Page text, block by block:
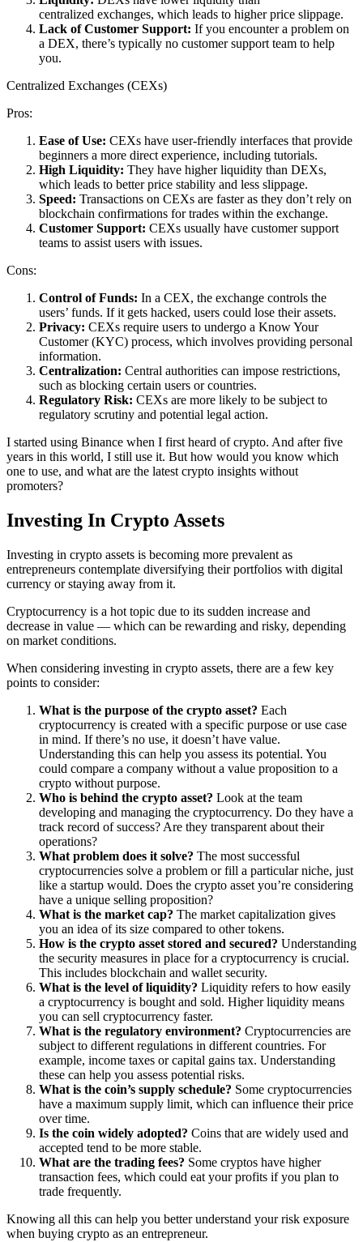
centralized exchanges, which leads to higher price slippage.
Lack of Customer Support: If you encounter a problem on
a DEX, there’s typically no customer support team to help
you.
Centralized Exchanges (CEXs)
Pros:
Ease of Use: CEXs have user-friendly interfaces that provide
beginners a more direct experience, including tutorials.
High Liquidity: They have higher liquidity than DEXs,
which leads to better price stability and less slippage.
Speed: Transactions on CEXs are faster as they don’t rely on
blockchain confirmations for trades within the exchange.
Customer Support: CEXs usually have customer support
teams to assist users with issues.
Cons:
Control of Funds: In a CEX, the exchange controls the
users’ funds. If it gets hacked, users could lose their assets.
Privacy: CEXs require users to undergo a Know Your
Customer (KYC) process, which involves providing personal
information.
Centralization: Central authorities can impose restrictions,
such as blocking certain users or countries.
Regulatory Risk: CEXs are more likely to be subject to
regulatory scrutiny and potential legal action.
I started using Binance when I first heard of crypto. And after five
years in this world, I still use it. But how would you know which
one to use, and what are the latest crypto insights without
promoters?
Investing In Crypto Assets
Investing in crypto assets is becoming more prevalent as
entrepreneurs contemplate diversifying their portfolios with digital
currency or staying away from it.
Cryptocurrency is a hot topic due to its sudden increase and
decrease in value — which can be rewarding and risky, depending
on market conditions.
When considering investing in crypto assets, there are a few key
points to consider:
What is the purpose of the crypto asset? Each
cryptocurrency is created with a specific purpose or use case
in mind. If there’s no use, it doesn’t have value.
Understanding this can help you assess its potential. You
could compare a company without a value proposition to a
crypto without purpose.
Who is behind the crypto asset? Look at the team
developing and managing the cryptocurrency. Do they have a
track record of success? Are they transparent about their
operations?
What problem does it solve? The most successful
cryptocurrencies solve a problem or fill a particular niche, just
like a startup would. Does the crypto asset you’re considering
have a unique selling proposition?
What is the market cap? The market capitalization gives
you an idea of its size compared to other tokens.
How is the crypto asset stored and secured? Understanding
the security measures in place for a cryptocurrency is crucial.
This includes blockchain and wallet security.
What is the level of liquidity? Liquidity refers to how easily
a cryptocurrency is bought and sold. Higher liquidity means
you can sell cryptocurrency faster.
What is the regulatory environment? Cryptocurrencies are
subject to different regulations in different countries. For
example, income taxes or capital gains tax. Understanding
these can help you assess potential risks.
What is the coin’s supply schedule? Some cryptocurrencies
have a maximum supply limit, which can influence their price
over time.
Is the coin widely adopted? Coins that are widely used and
accepted tend to be more stable.
What are the trading fees? Some cryptos have higher
transaction fees, which could eat your profits if you plan to
trade frequently.
Knowing all this can help you better understand your risk exposure
when buying crypto as an entrepreneur.